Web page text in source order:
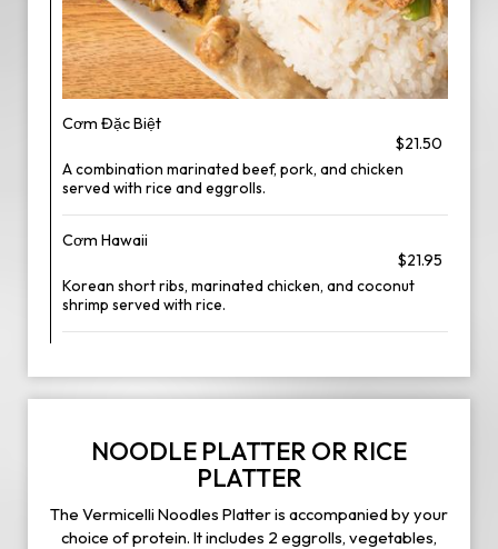
Cơm Đặc Biệt
$21.50
A combination marinated beef, pork, and chicken
served with rice and eggrolls.
Cơm Hawaii
$21.95
Korean short ribs, marinated chicken, and coconut
shrimp served with rice.
NOODLE PLATTER OR RICE
PLATTER
The Vermicelli Noodles Platter is accompanied by your
choice of protein. It includes 2 eggrolls, vegetables,